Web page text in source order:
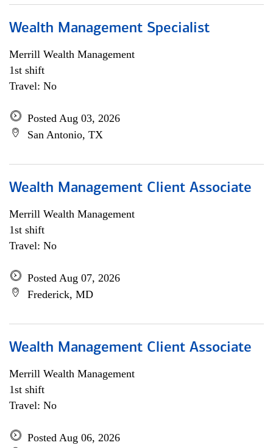
Wealth Management Specialist
Merrill Wealth Management
1st shift
Travel: No
Posted Aug 03, 2026
San Antonio, TX
Wealth Management Client Associate
Merrill Wealth Management
1st shift
Travel: No
Posted Aug 07, 2026
Frederick, MD
Wealth Management Client Associate
Merrill Wealth Management
1st shift
Travel: No
Posted Aug 06, 2026